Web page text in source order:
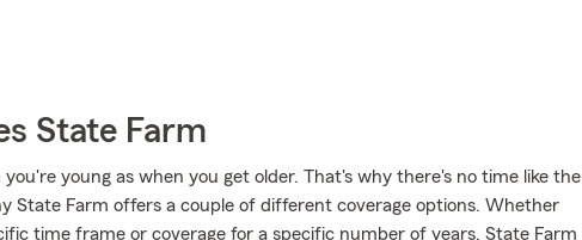
State Farm
young as when you get older. That's why there's no time like the
State Farm offers a couple of different coverage options. Whether
time frame or coverage for a specific number of years, State Farm